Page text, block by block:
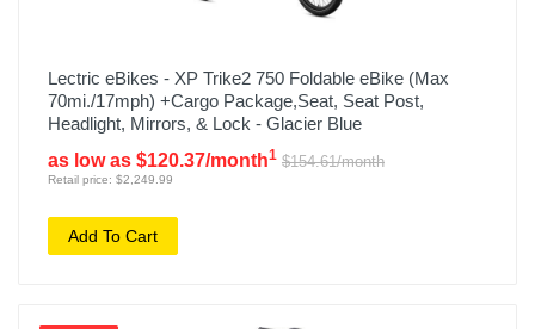
Lectric eBikes - XP Trike2 750 Foldable eBike (Max
70mi./17mph) +Cargo Package,Seat, Seat Post,
Headlight, Mirrors, & Lock - Glacier Blue
as low as $120.37/month1 $154.61/month
Retail price: $2,249.99
Add To Cart